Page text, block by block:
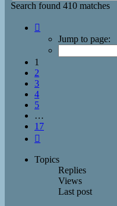
Search found 410 matches
Jump to page:
1
2
3
4
5
…
17
Topics
Replies
Views
Last post